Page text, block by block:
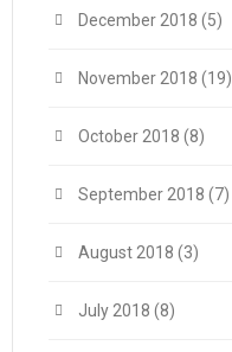
December 2018 (5)
November 2018 (19)
October 2018 (8)
September 2018 (7)
August 2018 (3)
July 2018 (8)